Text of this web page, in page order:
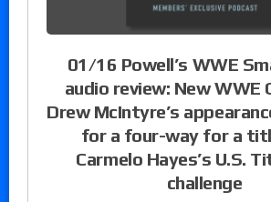
01/16 Powell’s WWE
audio review: New WWE
Drew McIntyre’s
for a four-way for a
Carmelo Hayes’s U.S.
challenge